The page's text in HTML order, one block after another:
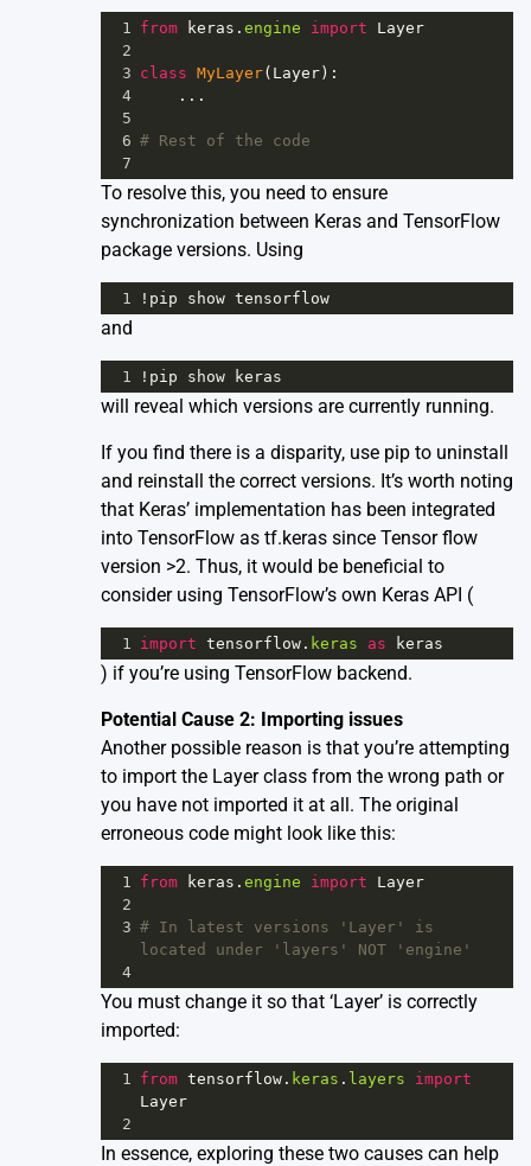
1 from keras . engine import
Layer
2
3 class MyLayer( Layer ):
4
...
5
6 # Rest of the code
7
To resolve this, you need to ensure
synchronization between Keras and TensorFlow
package versions. Using
1 ! pip show tensorflow
and
1 ! pip show keras
will reveal which versions are currently running.
If you find there is a disparity, use pip to uninstall
and reinstall the correct versions. It’s worth noting
that Keras’ implementation has been integrated
into TensorFlow as tf.keras since Tensor flow
version >2. Thus, it would be beneficial to
consider using TensorFlow’s own Keras API (
1 import tensorflow . keras as keras
) if you’re using TensorFlow backend.
Potential Cause 2: Importing issues
Another possible reason is that you’re attempting
to import the Layer class from the wrong path or
you have not imported it at all. The original
erroneous code might look like this:
1 from keras . engine import
Layer
2
3 # In latest versions 'Layer' is
located under 'layers' NOT 'engine'
4
You must change it so that ‘Layer’ is correctly
imported:
1 from tensorflow . keras . layers
import
Layer
2
In essence, exploring these two causes can help